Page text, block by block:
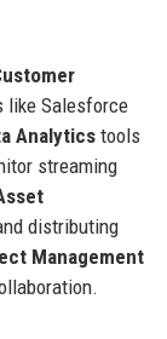
Salesforce
Analyticstools
streaming
distributing
Management